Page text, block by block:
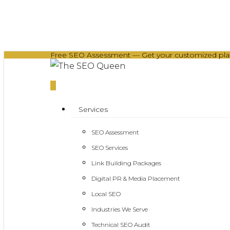
content
Free SEO Assessment — Get your customized
Services
SEO Assessment
SEO Services
Link Building Packages
Digital PR & Media Placement
Local SEO
Industries We Serve
Technical SEO Audit